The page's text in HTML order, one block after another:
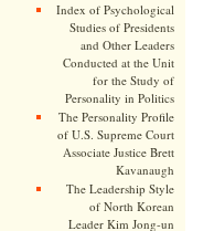
Index of Psychological
Studies of Presidents
and Other Leaders
Conducted at the Unit
for the Study of
Personality in Politics
The Personality Profile
of U.S. Supreme Court
Associate Justice Brett
Kavanaugh
The Leadership Style
of North Korean
Leader Kim Jong-un